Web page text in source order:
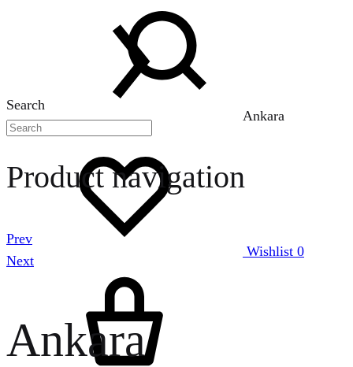
Search
Wishlist 0
Ankara
Product navigation
Prev
Next
Ankara